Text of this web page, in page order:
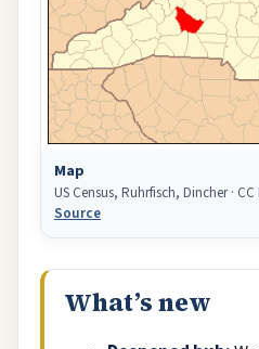
Map
US Census, Ruhrfisch, Dincher ·
Source
What’s new